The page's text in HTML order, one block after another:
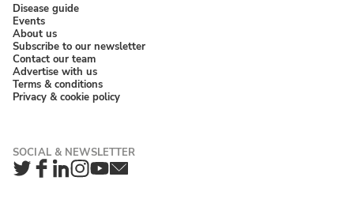
Disease guide
Events
About us
Subscribe to our newsletter
Contact our team
Advertise with us
Terms & conditions
Privacy & cookie policy
Twitter
Facebook
LinkedIn
Instagram
YouTube
Newsletter